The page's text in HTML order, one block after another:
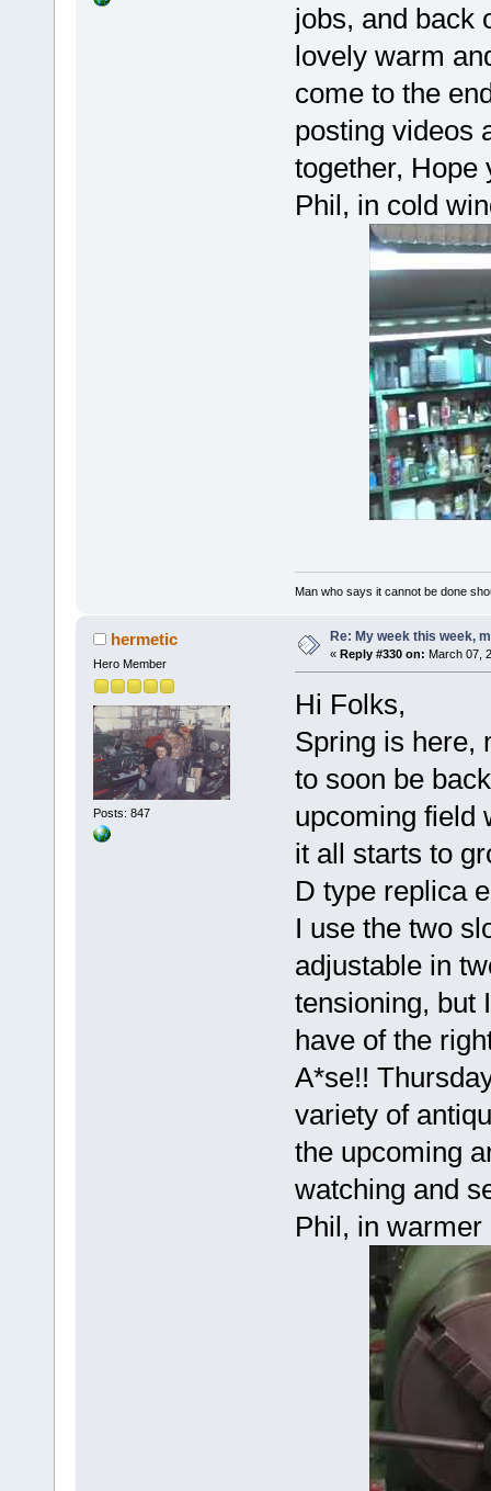
jobs, and back
lovely warm
come to the
posting videos
together, Hope
Phil, in cold
Man who says it cannot be done
hermetic
Hero Member
Posts: 847
Re: My week this week,
« Reply #330 on: March 07,
Hi Folks,
Spring is here,
to soon be
upcoming field
it all starts to
D type replica
I use the two
adjustable in
tensioning, but
have of the
A*se!!
variety of
the upcoming
watching and
Phil, in